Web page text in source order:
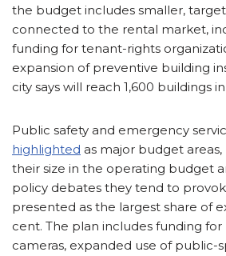
the budget includes smaller,
connected to the rental market,
funding for tenant-rights
expansion of preventive building
city says will reach 1,600 buildings
Public safety and emergency
highlighted as major budget
their size in the operating budget
policy debates they tend to
presented as the largest share of
cent. The plan includes funding
cameras, expanded use of public-